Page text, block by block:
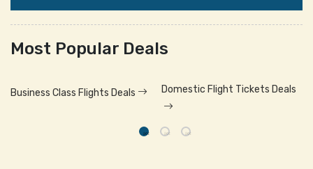
Most Popular Deals
Business Class Flights Deals Domestic Flight Tickets Deals